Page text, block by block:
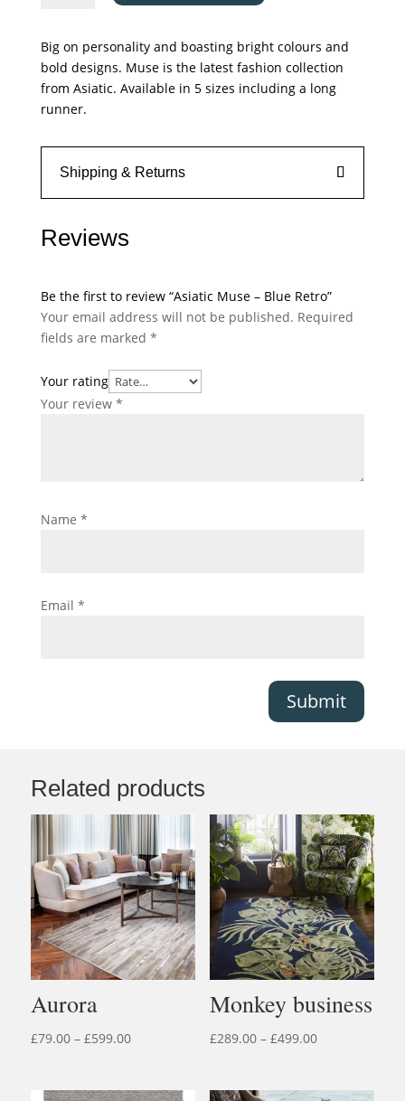
Retro
quantity
Big on personality and boasting bright colours and
bold designs. Muse is the latest fashion collection
from Asiatic. Available in 5 sizes including a long
runner.
Shipping & Returns
Reviews
Be the first to review “Asiatic Muse – Blue Retro”
Your email address will not be published. Required
fields are marked *
Your rating
Your review *
Name *
Email *
Submit
Related products
Aurora
£79.00 – £599.00Price
Monkey business
£289.00 – £499.00Price